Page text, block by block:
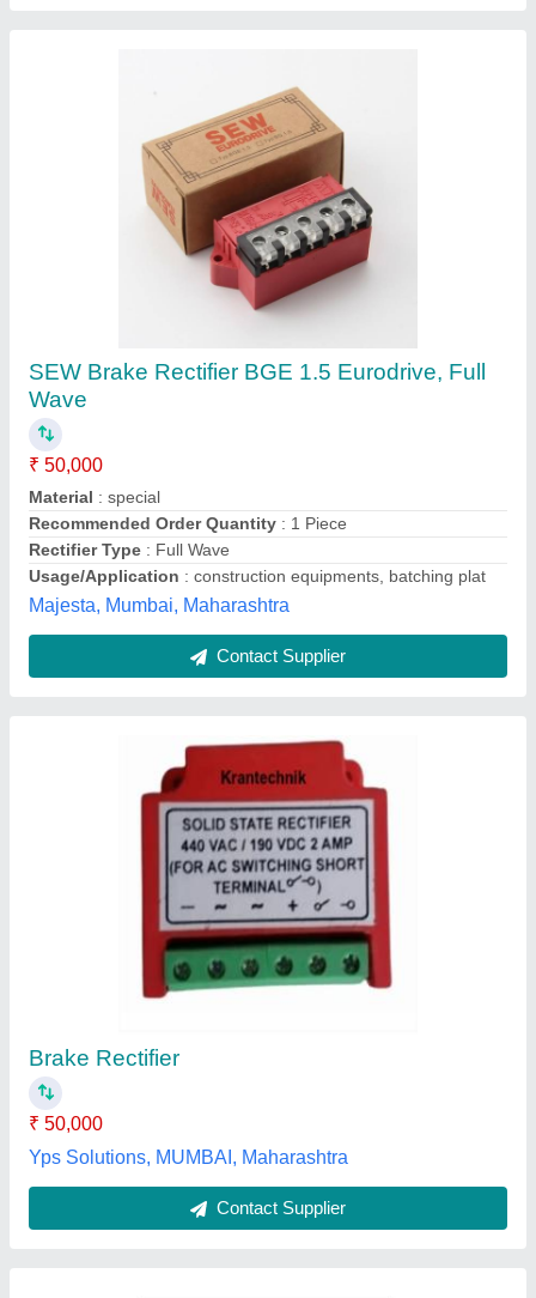
₹ 50,000
Yps Solutions, MUMBAI, Maharashtra
Electro Plating Rectifiers
: 1000Amps
Phase: Three Phase
Techno Crat India,